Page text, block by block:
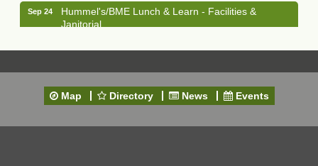
Sep 24
Hummel's/BME Lunch & Learn - Facilities &
Janitorial
Networking @ Noon - JM Murray
Map Directory News Events